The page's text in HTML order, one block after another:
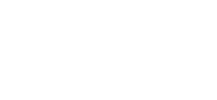
significant role in safety planning. Before
or overhead obstacles. Taking the time to